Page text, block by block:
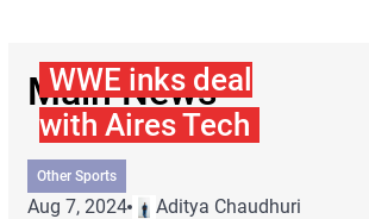
Main News
WWE inks deal
with Aires Tech
Other Sports
Aug 7, 2024
Aditya Chaudhuri